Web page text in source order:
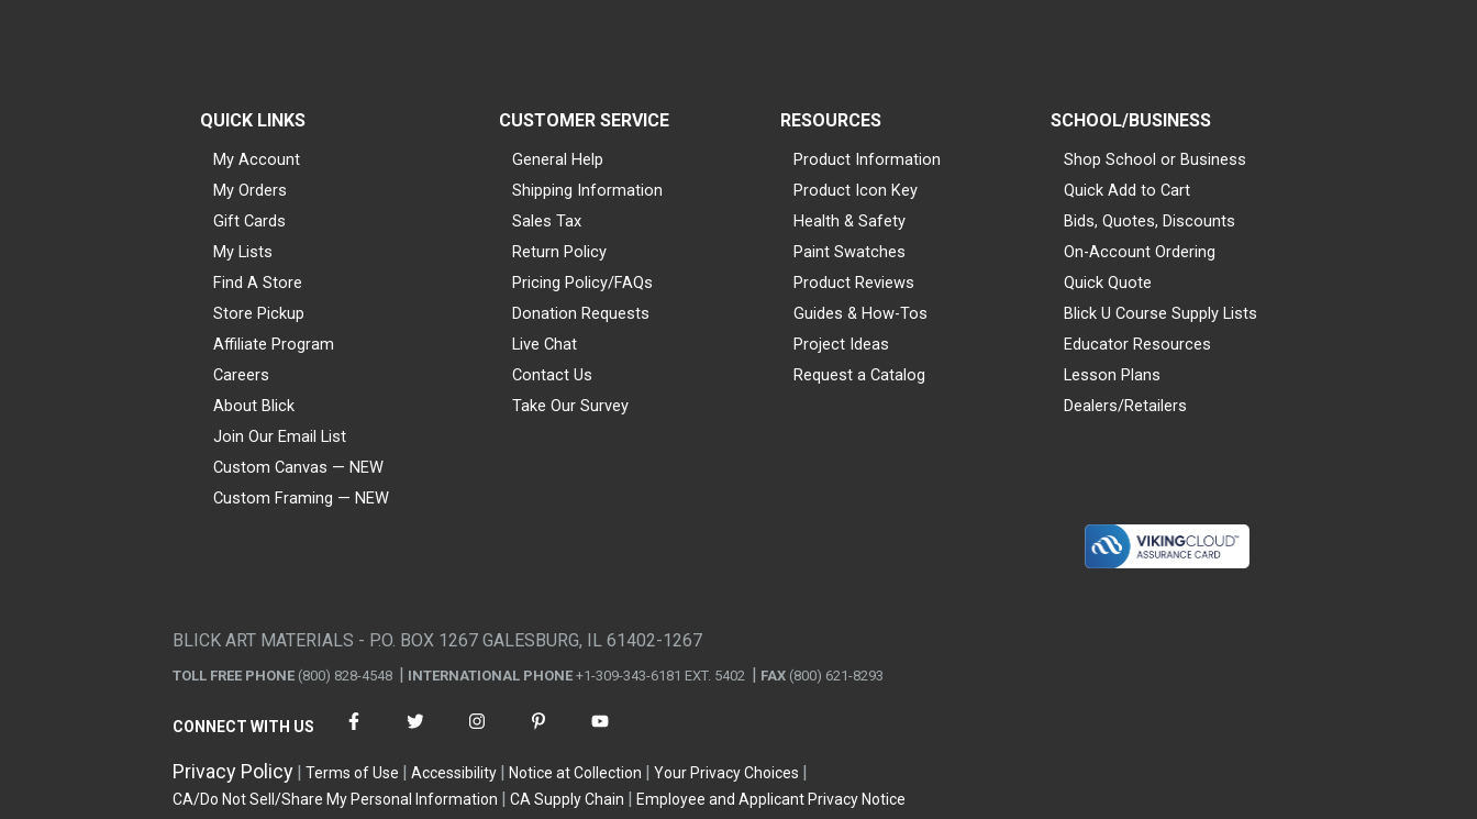
QUICK LINKS
My Account
My Orders
Gift Cards
My Lists
Find A Store
Store Pickup
Affiliate Program
Careers
About Blick
Join Our Email List
Custom Canvas — NEW
Custom Framing — NEW
CUSTOMER SERVICE
General Help
Shipping Information
Sales Tax
Return Policy
Pricing Policy/FAQs
Donation Requests
Live Chat
Contact Us
Take Our Survey
RESOURCES
Product Information
Product Icon Key
Health & Safety
Paint Swatches
Product Reviews
Guides & How-Tos
Project Ideas
Request a Catalog
SCHOOL/BUSINESS
Shop School or Business
Quick Add to Cart
Bids, Quotes, Discounts
On-Account Ordering
Quick Quote
Blick U Course Supply Lists
Educator Resources
Lesson Plans
Dealers/Retailers
BLICK ART MATERIALS - P.O. BOX 1267 GALESBURG, IL 61402-1267
TOLL FREE PHONE (800) 828-4548 INTERNATIONAL PHONE +1-309-343-6181 EXT. 5402 FAX (800) 621-8293
CONNECT WITH US
Privacy Policy Terms of Use Accessibility Notice at Collection
Your Privacy Choices
CA/Do Not Sell/Share My Personal Information
CA Supply Chain Employee and Applicant Privacy Notice